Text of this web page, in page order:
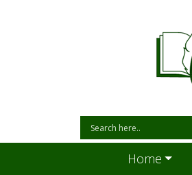
Home